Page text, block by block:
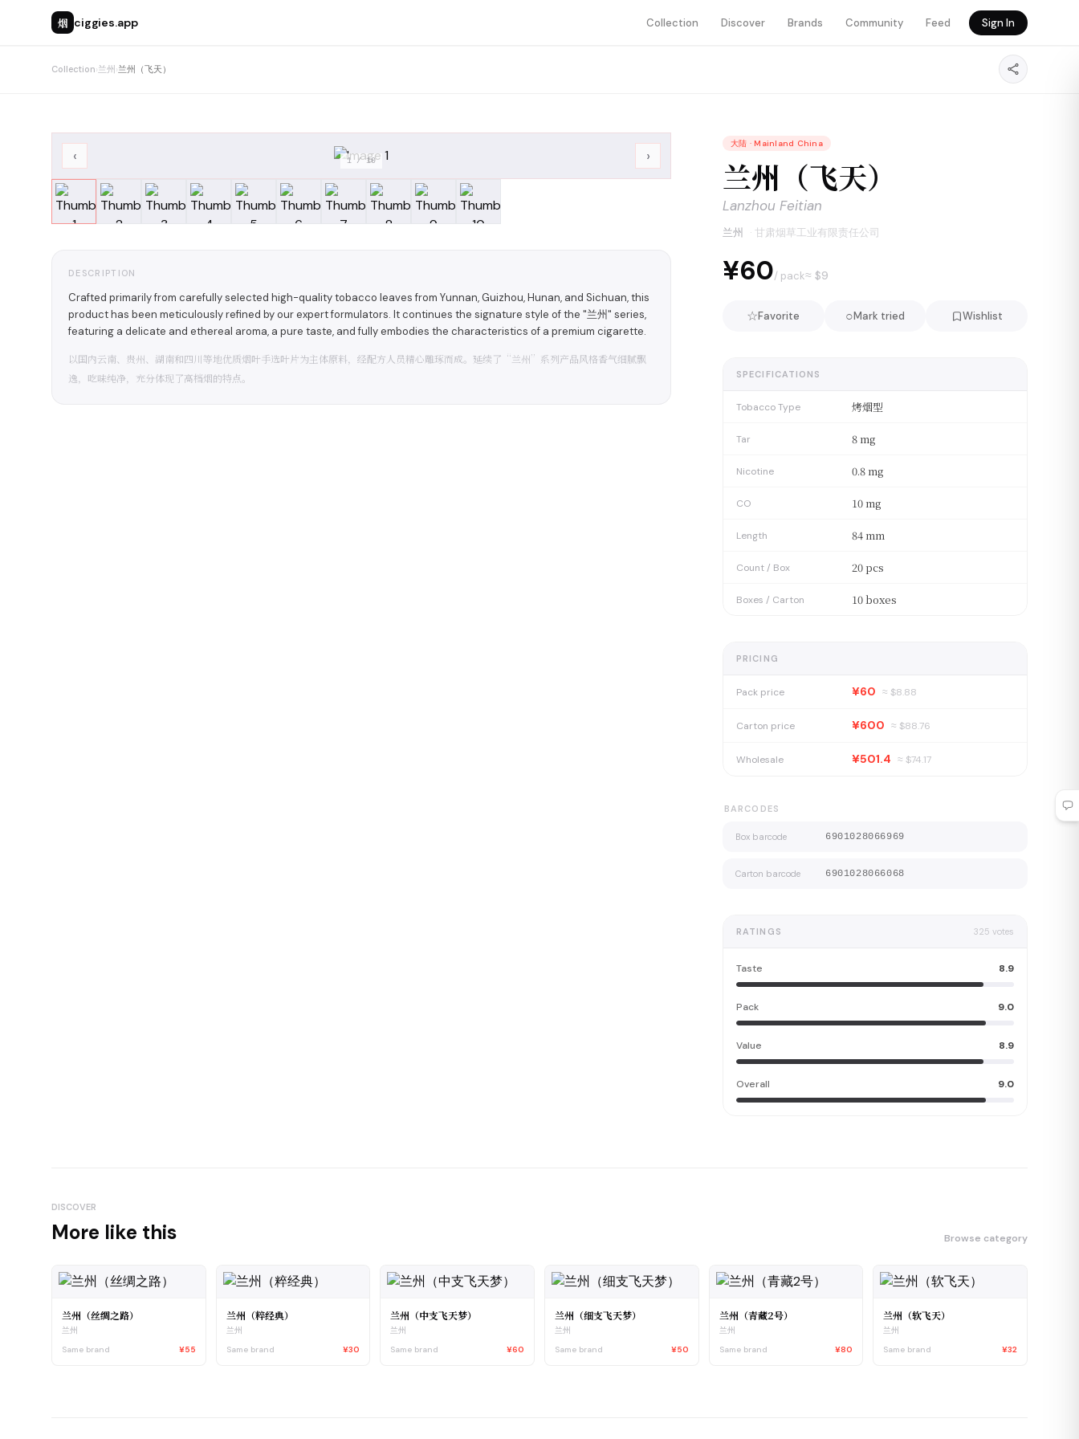
烟 ciggies.app Collection Discover Brands Community Feed Sign In
Collection›兰州 ›兰州（飞天）
‹ ›
1 /10
DESCRIPTION
Crafted primarily from carefully selected high-quality tobacco leaves from Yunnan, Guizhou, Hunan, and Sichuan, this
product has been meticulously refined by our expert formulators. It continues the signature style of the "兰州" series,
featuring a delicate and ethereal aroma, a pure taste, and fully embodies the characteristics of a premium cigarette.
以国内云南、贵州、湖南和四川等地优质烟叶手选叶片为主体原料，经配方人员精心雕琢而成。延续了“兰州”系列产品风格香气细腻飘
逸，吃味纯净，充分体现了高档烟的特点。
大陆 · Mainland China
兰州（飞天）
Lanzhou Feitian
兰州 · 甘肃烟草工业有限责任公司
¥60/ pack≈ $9
☆Favorite ○Mark tried Wishlist
SPECIFICATIONS
Tobacco Type 烤烟型
Tar 8 mg
Nicotine 0.8 mg
CO 10 mg
Length 84 mm
Count / Box 20 pcs
Boxes / Carton 10 boxes
PRICING
Pack price ¥60 ≈ $8.88
Carton price ¥600 ≈ $88.76
Wholesale ¥501.4 ≈ $74.17
BARCODES
Box barcode 6901028066969
Carton barcode 6901028066068
RATINGS 325 votes
Taste 8.9
Pack 9.0
Value 8.9
Overall 9.0
DISCOVER
More like this Browse category
兰州（丝绸之路）
兰州
Same brand
¥55
兰州（粹经典）
兰州
Same brand
¥30
兰州（中支飞天梦）
兰州
Same brand
¥60
兰州（细支飞天梦）
兰州
Same brand
¥50
兰州（青藏2号）
兰州
Same brand
¥80
兰州（软飞天）
兰州
Same brand
¥32